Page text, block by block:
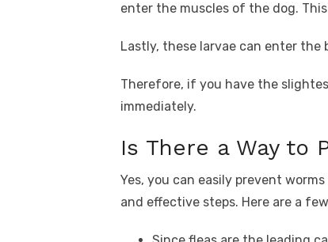
enter the muscles of the dog.
Lastly, these larvae can enter
Therefore, if you have the
immediately.
Is There a Way to
Yes, you can easily prevent
and effective steps. Here are a